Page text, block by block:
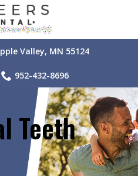
Valley, MN 55124
952-432-8696
Teeth